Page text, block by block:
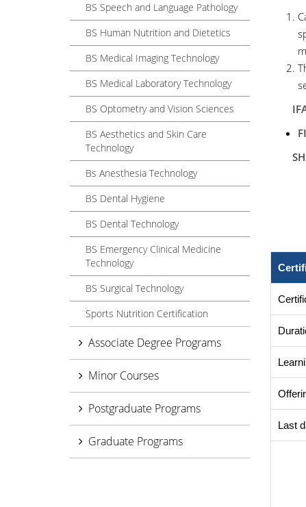
BS Speech and Language Pathology
BS Human Nutrition and Dietetics
BS Medical Imaging Technology
BS Medical Laboratory Technology
BS Optometry and Vision Sciences
BS Aesthetics and Skin Care
Technology
Bs Anesthesia Technology
BS Dental Hygiene
BS Dental Technology
BS Emergency Clinical Medicine
Technology
BS Surgical Technology
Sports Nutrition Certification
Associate Degree Programs
Minor Courses
Postgraduate Programs
Graduate Programs
IFA-
Last